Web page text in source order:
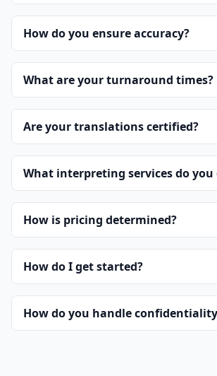
How do you ensure accuracy?
What are your turnaround times?
Are your translations certified?
What interpreting services do you
How is pricing determined?
How do I get started?
How do you handle